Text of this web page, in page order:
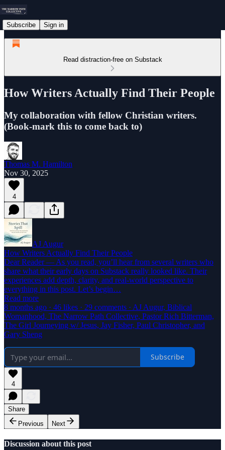
Subscribe Sign in
Read distraction-free on Substack
How Writers Actually Find Their People
My collaboration with fellow Christian writers.
(Book-mark this to come back to)
Thomas M. Hamilton
Nov 30, 2025
4
AJ Augur
How Writers Actually Find Their People
Dear Reader — As you read, you’ll hear from several writers who
share what their early days on Substack really looked like. Their
experiences add depth, clarity, and real-world perspective to
everything in this post. Let’s begin…
Read more
8 months ago · 46 likes · 29 comments · AJ Augur, Biblical
Womanhood, The Narrow Path Collective, Pastor Rich Bitterman,
The Girl Journeying w/ Jesus, Jay Fisher, Paul Christopher, and
Gary Sheng
Subscribe
4
Share
Previous
Next
Discussion about this post